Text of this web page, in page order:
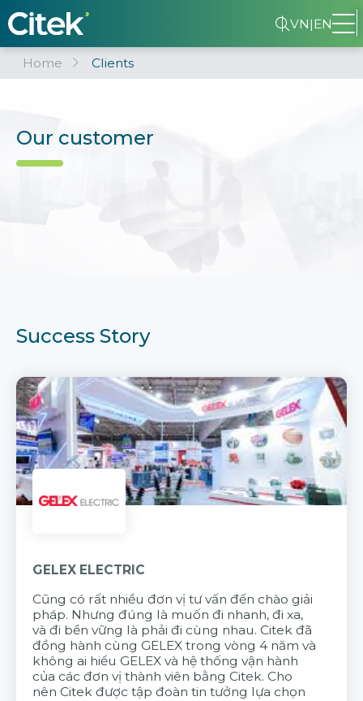
VN|EN
Home Clients
Our customer
Success Story
GELEX ELECTRIC
Cũng có rất nhiều đơn vị tư vấn đến chào giải
pháp. Nhưng đúng là muốn đi nhanh, đi xa,
và đi bền vững là phải đi cùng nhau. Citek đã
đồng hành cùng GELEX trong vòng 4 năm và
không ai hiểu GELEX và hệ thống vận hành
của các đơn vị thành viên bằng Citek. Cho
nên Citek được tập đoàn tin tưởng lựa chọn